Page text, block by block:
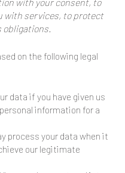
with services, to protect
obligations.
on the following legal
data if you have given us
information for a
process your data when it
our legitimate